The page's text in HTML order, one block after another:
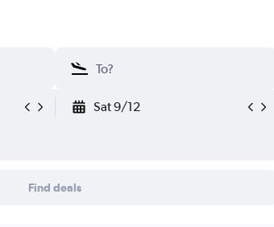
Sat 9/12
Find deals